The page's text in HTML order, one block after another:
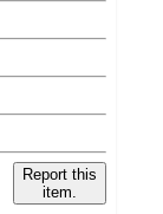
Report this
item.